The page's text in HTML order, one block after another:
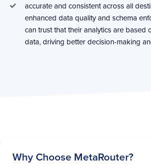
accurate and consistent across all
enhanced data quality and schema
can trust that their analytics are based
data, driving better decision-making
Why Choose MetaRouter? ​